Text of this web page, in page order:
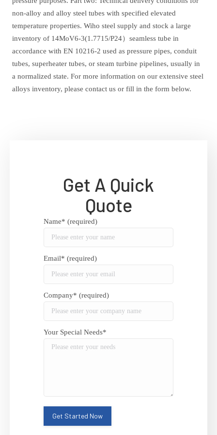
non-alloy and alloy steel tubes with specified elevated
temperature properties. Wiho steel supply and stock a large
inventory of 14MoV6-3(1.7715/P24）seamless tube in
accordance with EN 10216-2 used as pressure pipes, conduit
tubes, superheater tubes, or steam turbine pipelines, usually in
a normalized state. For more information on our extensive steel
alloys inventory, please contact us or fill in the form below.
Get A Quick
Quote
Name* (required)
Email* (required)
Company* (required)
Your Special Needs*